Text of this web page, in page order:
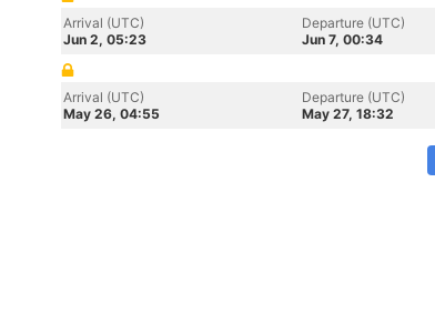
Arrival (UTC)
Jun 2, 05:23
Departure (UTC)
Jun 7, 00:34
Arrival (UTC)
May 26, 04:55
Departure (UTC)
May 27, 18:32